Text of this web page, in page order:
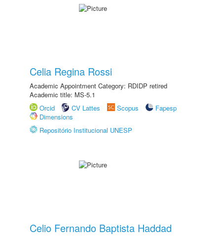
Celia Regina Rossi
Academic Appointment Category: RDIDP retired
Academic title: MS-5.1
Orcid
CV Lattes Scopus
Fapesp
Dimensions
Repositório Institucional UNESP
Celio Fernando Baptista Haddad